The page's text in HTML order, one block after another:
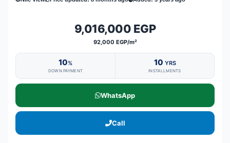
9,016,000 EGP
92,000 EGP/m²
10%
DOWN PAYMENT
10 YRS
INSTALLMENTS
WhatsApp
Call